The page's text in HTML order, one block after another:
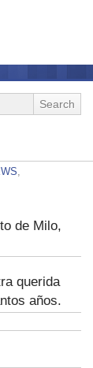
de Milo,
querida
años.